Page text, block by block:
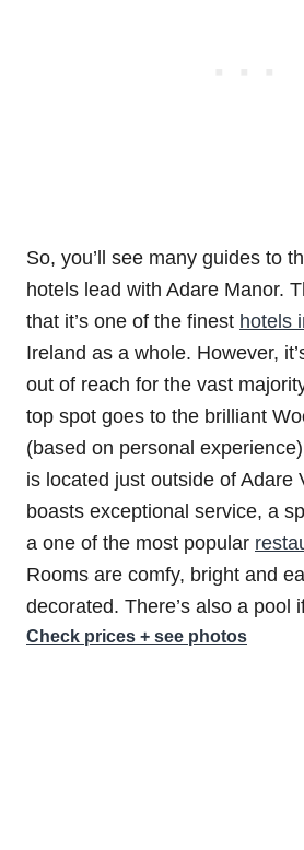
So, you’ll see many guides to
hotels lead with Adare Manor.
that it’s one of the finest hotels
Ireland as a whole. However,
out of reach for the vast
top spot goes to the brilliant
(based on personal
is located just outside of Adare
boasts exceptional service, a
a one of the most popular
Rooms are comfy, bright and
decorated. There’s also a pool
Check prices + see photos